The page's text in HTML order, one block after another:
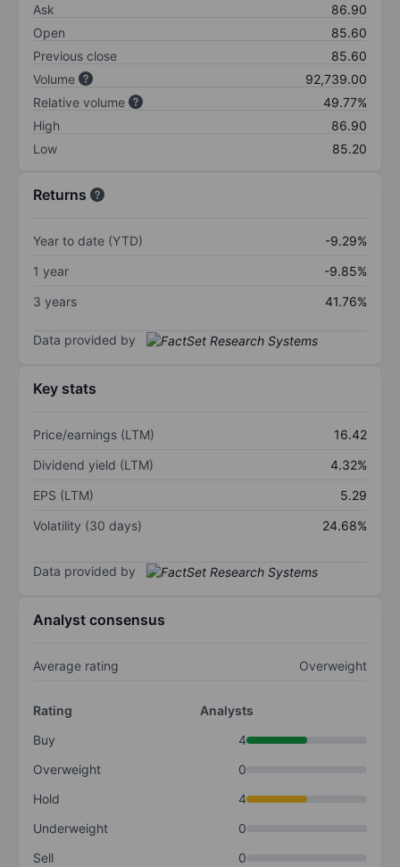
Ask
86.90
Open
85.60
Previous close
85.60
Volume
92,739.00
Relative volume
49.77%
High
86.90
Low
85.20
Returns
Year to date (YTD)
-9.29%
1 year
-9.85%
3 years
41.76%
Data provided by
Key stats
Price/earnings (LTM)
16.42
Dividend yield (LTM)
4.32%
EPS (LTM)
5.29
Volatility (30 days)
24.68%
Data provided by
Analyst consensus
Average rating Overweight
Rating
Analysts
Buy
4
Overweight
0
Hold
4
Underweight
0
Sell
0